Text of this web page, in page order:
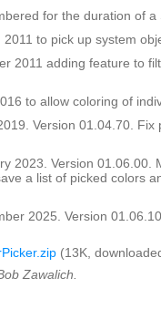
for the duration of a
to pick up system
2011 adding feature to
to allow coloring of
Version 01.04.70. Fix
2023. Version 01.06.00.
a list of picked colors
2025. Version
(13K,
Zawalich.